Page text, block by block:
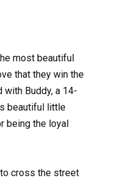
most beautiful
that they win the
with Buddy, a 14-
beautiful little
being the loyal
cross the street